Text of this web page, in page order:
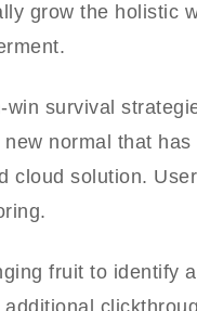
grow the holistic
win survival
normal that
cloud solution.
fruit to identify